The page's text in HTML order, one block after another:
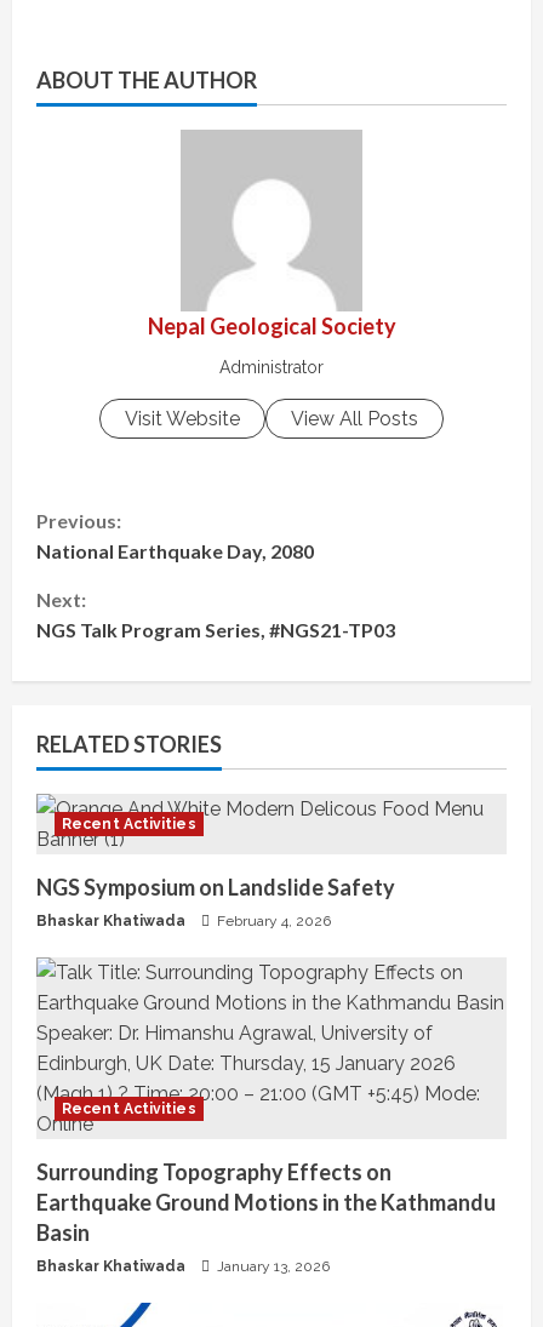
ABOUT THE AUTHOR
Nepal Geological Society
Administrator
Visit Website View All Posts
C
o
n
n
u
e
R
e
a
d
i
n
g
Previous:
National Earthquake Day, 2080
Next:
NGS Talk Program Series, #NGS21-TP03
RELATED STORIES
Recent Activities
NGS Symposium on Landslide Safety
Bhaskar Khatiwada February 4, 2026
Recent Activities
Surrounding Topography Effects on
Earthquake Ground Motions in the Kathmandu
Basin
Bhaskar Khatiwada January 13, 2026